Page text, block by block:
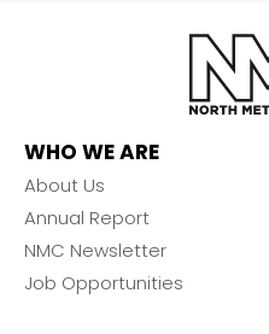
WHO WE ARE
About Us
Annual Report
NMC Newsletter
Job Opportunities